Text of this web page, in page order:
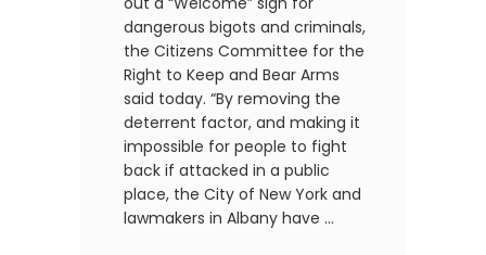
dangerous bigots and criminals,
the Citizens Committee for the
Right to Keep and Bear Arms
said today. “By removing the
deterrent factor, and making it
impossible for people to fight
back if attacked in a public
place, the City of New York and
lawmakers in Albany have